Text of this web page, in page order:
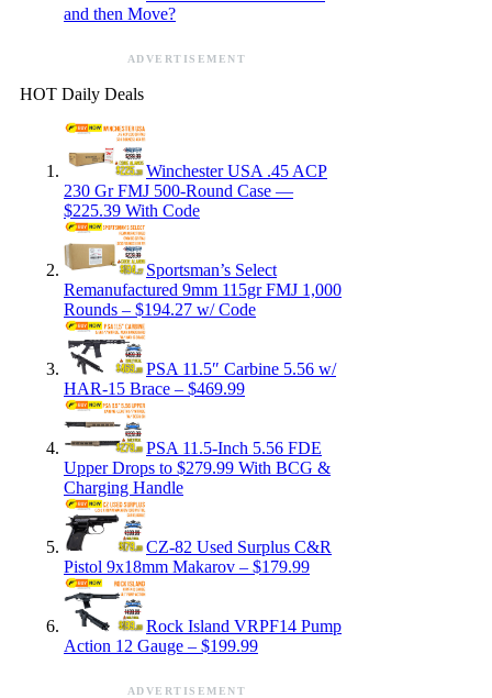
and then Move?
ADVERTISEMENT
HOT Daily Deals
Winchester USA .45 ACP
230 Gr FMJ 500-Round Case —
$225.39 With Code
Sportsman’s Select
Remanufactured 9mm 115gr FMJ 1,000
Rounds – $194.27 w/ Code
PSA 11.5″ Carbine 5.56 w/
HAR-15 Brace – $469.99
PSA 11.5-Inch 5.56 FDE
Upper Drops to $279.99 With BCG &
Charging Handle
CZ-82 Used Surplus C&R
Pistol 9x18mm Makarov – $179.99
Rock Island VRPF14 Pump
Action 12 Gauge – $199.99
ADVERTISEMENT